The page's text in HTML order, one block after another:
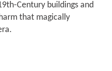
Century buildings and
that magically